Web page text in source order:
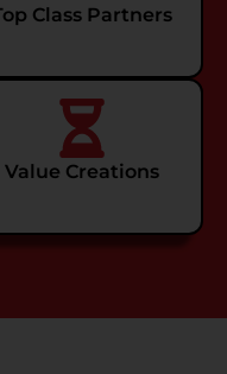
Class Partners
Value Creations